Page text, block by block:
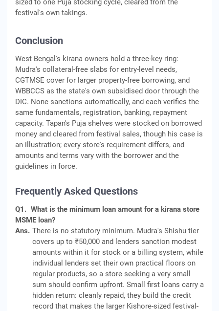
sized to one Puja stocking cycle, cleared from the
festival's own takings.
Conclusion
West Bengal's kirana owners hold a three-key ring:
Mudra's collateral-free slabs for entry-level needs,
CGTMSE cover for larger property-free borrowing, and
WBBCCS as the state's own subsidised door through the
DIC. None sanctions automatically, and each verifies the
same fundamentals, registration, banking, repayment
capacity. Tapan's Puja shelves were stocked on borrowed
money and cleared from festival sales, though his case is
an illustration; every store's requirement differs, and
amounts and terms vary with the borrower and the
guidelines in force.
Frequently Asked Questions
Q1. What is the minimum loan amount for a kirana store
MSME loan?
Ans. There is no statutory minimum. Mudra's Shishu tier
covers up to ₹50,000 and lenders sanction modest
amounts within it for stock or a billing system, while
individual lenders set their own practical floors on
regular products, so a store seeking a very small
sum should confirm upfront. Small first loans carry a
hidden return: cleanly repaid, they build the credit
record that makes the larger Kishore-sized festival-